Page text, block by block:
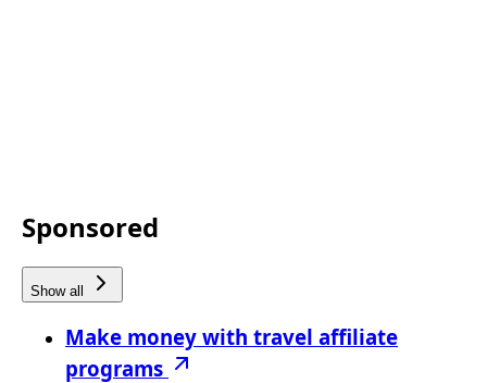
Sponsored
Show all
Make money with travel affiliate
programs